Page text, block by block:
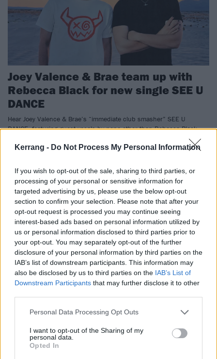
Kerrang - Do Not Process My Personal Information
If you wish to opt-out of the sale, sharing to third parties, or
processing of your personal or sensitive information for
targeted advertising by us, please use the below opt-out
section to confirm your selection. Please note that after your
opt-out request is processed you may continue seeing
interest-based ads based on personal information utilized by
us or personal information disclosed to third parties prior to
your opt-out. You may separately opt-out of the further
disclosure of your personal information by third parties on the
IAB’s list of downstream participants. This information may
also be disclosed by us to third parties on the IAB’s List of
Downstream Participants that may further disclose it to other
Personal Data Processing Opt Outs
I want to opt-out of the Sharing of my
personal data.
Opted In
Joey Valence & Brae team up with
Rebecca Black for new single SEE U
DANCE
Hear Joey Valence & Brae’s “immediate club smasher” SEE U
DANCE, featuring guest vocals by none other than Rebecca Black.
In pictures: Electric Castle festival
not us! We headed to Transylvania to catch YUNGBLUD, Refused,
QOTSA, Joey Valence & Brae and more at 24-hour fest Electric
Castle…